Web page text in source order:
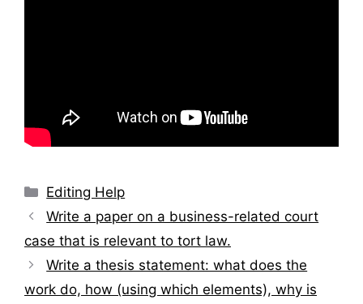
Categories
Editing Help
Post
navigation
Write a paper on a business-related court
case that is relevant to tort law.
Write a thesis statement: what does the
work do, how (using which elements), why is